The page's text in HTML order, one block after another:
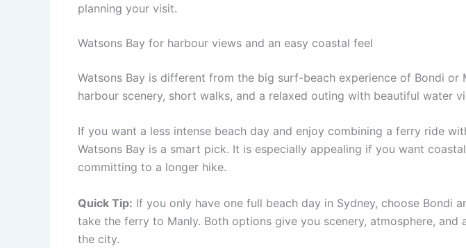
planning your visit.
Watsons Bay for harbour views and an easy coastal feel
Watsons Bay is different from the big surf-beach experience of Bondi or
harbour scenery, short walks, and a relaxed outing with beautiful water
If you want a less intense beach day and enjoy combining a ferry ride
Watsons Bay is a smart pick. It is especially appealing if you want
committing to a longer hike.
Quick Tip: If you only have one full beach day in Sydney, choose Bondi
take the ferry to Manly. Both options give you scenery, atmosphere,
the city.